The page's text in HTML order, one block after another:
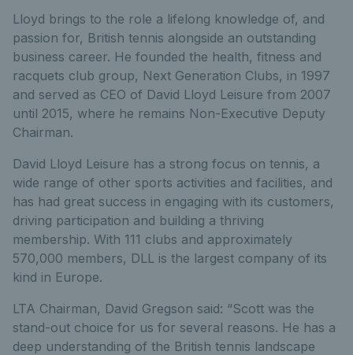
Lloyd brings to the role a lifelong knowledge of, and
passion for, British tennis alongside an outstanding
business career. He founded the health, fitness and
racquets club group, Next Generation Clubs, in 1997
and served as CEO of David Lloyd Leisure from 2007
until 2015, where he remains Non-Executive Deputy
Chairman.
David Lloyd Leisure has a strong focus on tennis, a
wide range of other sports activities and facilities, and
has had great success in engaging with its customers,
driving participation and building a thriving
membership. With 111 clubs and approximately
570,000 members, DLL is the largest company of its
kind in Europe.
LTA Chairman, David Gregson said: “Scott was the
stand-out choice for us for several reasons. He has a
deep understanding of the British tennis landscape